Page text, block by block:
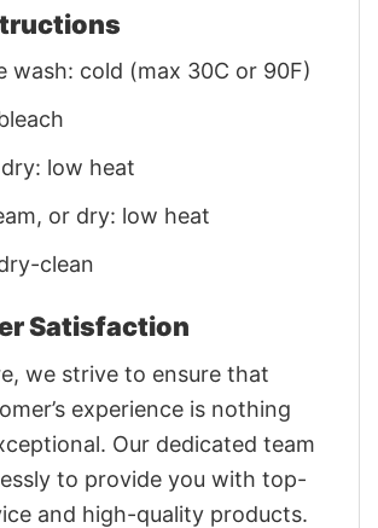
wash: cold (max 30C or 90F)
low heat
or dry: low heat
clean
Satisfaction
we strive to ensure that
experience is nothing
Our dedicated team
to provide you with top-
and high-quality products.